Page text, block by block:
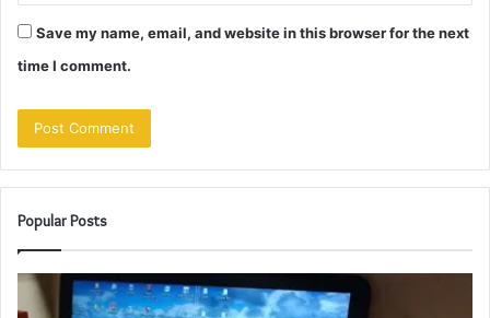
Save my name, email, and website in this browser for the next
time I comment.
Popular Posts